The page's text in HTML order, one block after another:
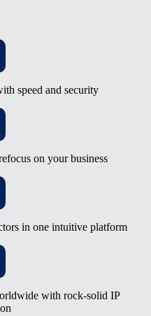
speed and security
on your business
in one intuitive platform
with rock-solid IP